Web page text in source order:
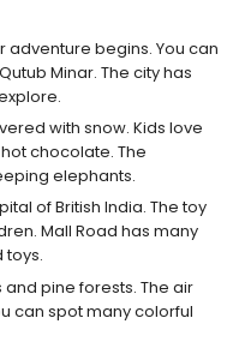
adventure begins. You can
Minar. The city has
with snow. Kids love
chocolate. The
elephants.
of British India. The toy
Mall Road has many
toys.
pine forests. The air
can spot many colorful